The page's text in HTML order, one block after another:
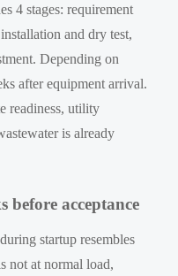
4 stages: requirement
and dry test,
Depending on
after equipment arrival.
readiness, utility
is already
before acceptance
startup resembles
not at normal load,